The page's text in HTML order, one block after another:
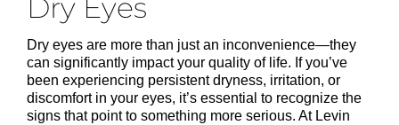
Dry Eyes
Dry eyes are more than just an inconvenience—they
can significantly impact your quality of life. If you’ve
been experiencing persistent dryness, irritation, or
discomfort in your eyes, it’s essential to recognize the
signs that point to something more serious. At Levin